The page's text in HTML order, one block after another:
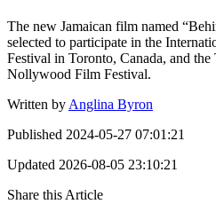
The new Jamaican film named
selected to participate in the
Festival in Toronto, Canada, and
Nollywood Film Festival.
Written by Anglina Byron
Published 2024-05-27 07:01:21
Updated 2026-08-05 23:10:21
Share this Article